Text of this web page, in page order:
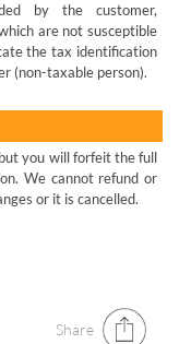
by the customer,
are not susceptible
the tax identification
(non-taxable person).
you will forfeit the full
We cannot refund or
or it is cancelled.
Share